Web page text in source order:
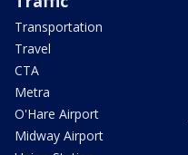
Transportation
Travel
CTA
Metra
O'Hare Airport
Midway Airport